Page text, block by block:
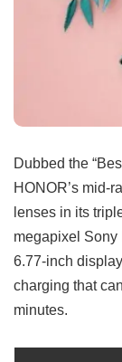
Dubbed the
HONOR’s mid-
lenses in its
megapixel Sony
6.77-inch
charging that
minutes.